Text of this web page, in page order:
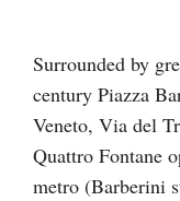
Surrounded by
century Piazza
Veneto, Via del
Quattro Fontane
metro (Barberini